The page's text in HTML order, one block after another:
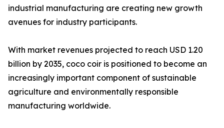
industrial manufacturing are creating new growth
avenues for industry participants.
With market revenues projected to reach USD 1.20
billion by 2035, coco coir is positioned to become an
increasingly important component of sustainable
agriculture and environmentally responsible
manufacturing worldwide.